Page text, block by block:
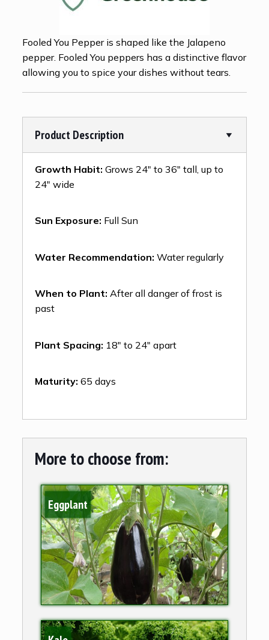
Fooled You Pepper is shaped like the Jalapeno
pepper. Fooled You peppers has a distinctive flavor
allowing you to spice your dishes without tears.
Product Description
Growth Habit: Grows 24″ to 36″ tall, up to
24″ wide
Sun Exposure: Full Sun
Water Recommendation: Water regularly
When to Plant: After all danger of frost is
past
Plant Spacing: 18″ to 24″ apart
Maturity: 65 days
More to choose from:
Eggplant